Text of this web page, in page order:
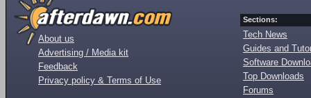
About us
Advertising / Media kit
Feedback
Privacy policy & Terms of Use
Sections:
Tech News
Guides and
Software
Top Downloads
Forums